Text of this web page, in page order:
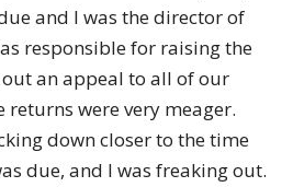
and I was the director of
responsible for raising the
out an appeal to all of our
were very meager.
down closer to the time
due, and I was freaking out.